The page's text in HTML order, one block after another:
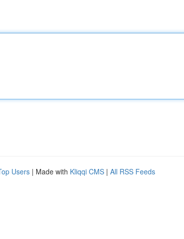
Users | Made with Kliqqi CMS | All RSS Feeds